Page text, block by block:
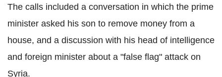
The calls included a conversation in which the prime
minister asked his son to remove money from a
house, and a discussion with his head of intelligence
and foreign minister about a "false flag" attack on
Syria.